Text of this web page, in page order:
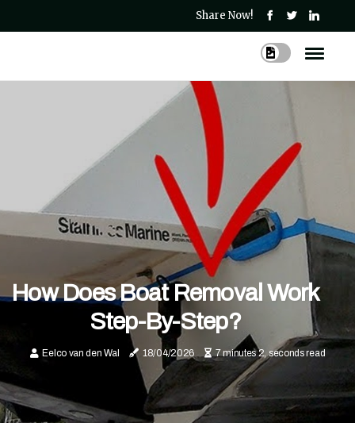
Share Now!
How Does Boat Removal Work
Step-By-Step?
Eelco van den Wal 18/04/2026 7 minutes 2, seconds read